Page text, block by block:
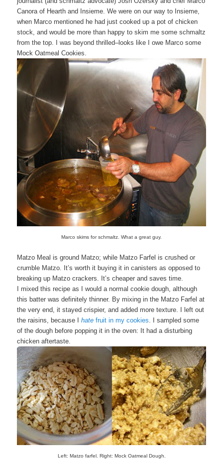
Canora of Hearth and Insieme. We were on our way to Insieme,
when Marco mentioned he had just cooked up a pot of chicken
stock, and would be more than happy to skim me some schmaltz
from the top. I was beyond thrilled–looks like I owe Marco some
Mock Oatmeal Cookies.
Marco skims for schmaltz. What a great guy.
Matzo Meal is ground Matzo; while Matzo Farfel is crushed or
crumble Matzo. It’s worth it buying it in canisters as opposed to
breaking up Matzo crackers. It’s cheaper and saves time.
I mixed this recipe as I would a normal cookie dough, although
this batter was definitely thinner. By mixing in the Matzo Farfel at
the very end, it stayed crispier, and added more texture. I left out
the raisins, because Ihatefruit in my cookies. I sampled some
of the dough before popping it in the oven: It had a disturbing
chicken aftertaste.
Left: Matzo farfel. Right: Mock Oatmeal Dough.